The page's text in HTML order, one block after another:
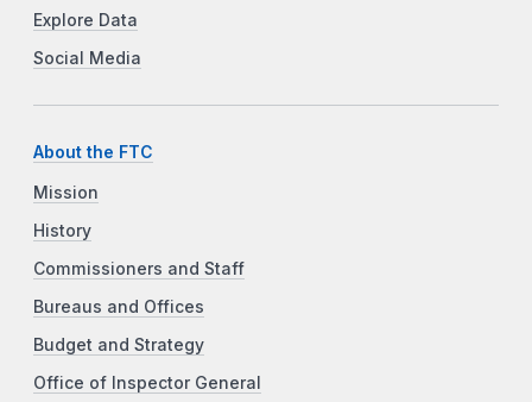
Explore Data
Social Media
About the FTC
Mission
History
Commissioners and Staff
Bureaus and Offices
Budget and Strategy
Office of Inspector General